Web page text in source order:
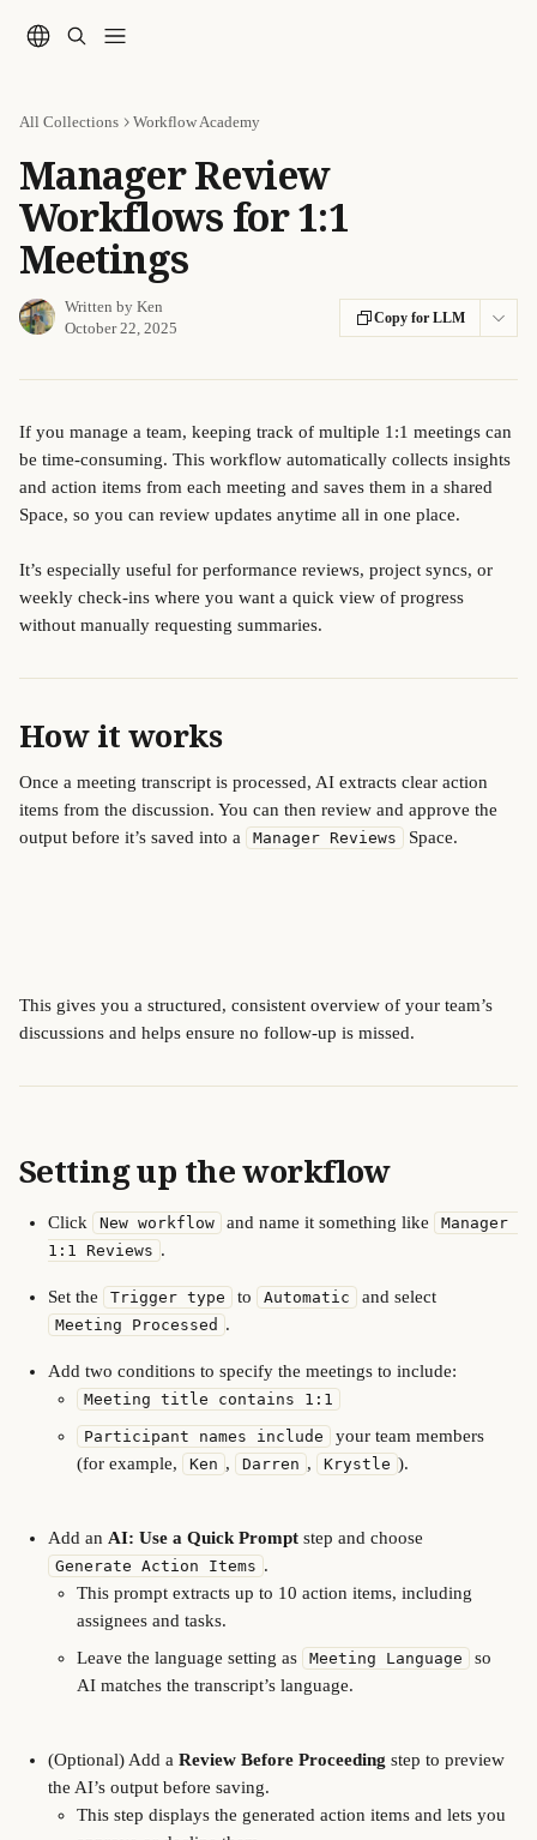
All Collections Workflow Academy
Manager Review
Workflows for 1:1
Meetings
Written by Ken
October 22, 2025
Copy for LLM
If you manage a team, keeping track of multiple 1:1 meetings can
be time-consuming. This workflow automatically collects insights
and action items from each meeting and saves them in a shared
Space, so you can review updates anytime all in one place.
It’s especially useful for performance reviews, project syncs, or
weekly check-ins where you want a quick view of progress
without manually requesting summaries.
How it works
Once a meeting transcript is processed, AI extracts clear action
items from the discussion. You can then review and approve the
output before it’s saved into a
Manager Reviews Space.
This gives you a structured, consistent overview of your team’s
discussions and helps ensure no follow-up is missed.
Setting up the workflow
Click New workflow and name it something like
Manager
1:1 Reviews .
Set the Trigger type to Automatic and select
Meeting Processed .
Add two conditions to specify the meetings to include:
Meeting title contains 1:1
Participant names include
your team members
(for example,
Ken , Darren , Krystle ).
Add an AI: Use a Quick Prompt step and choose
Generate Action Items .
This prompt extracts up to 10 action items, including
assignees and tasks.
Leave the language setting as
Meeting Language
so
AI matches the transcript’s language.
(Optional) Add a Review Before Proceeding step to preview
the AI’s output before saving.
This step displays the generated action items and lets you